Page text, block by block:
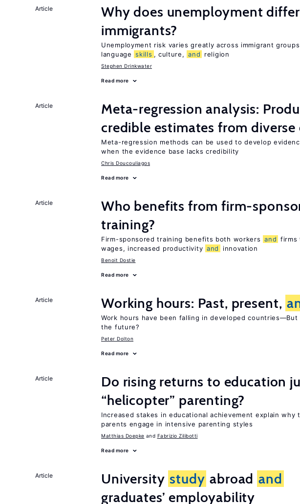
Article
Why does unemployment
immigrants?
Unemployment risk varies greatly across immigrant
language skills , culture, and religion
Stephen Drinkwater
Read more
Article
Meta-regression analysis:
credible estimates from diverse
Meta-regression methods can be used to develop
when the evidence base lacks credibility
Chris Doucouliagos
Read more
Article
Who benefits from firm-
training?
Firm-sponsored training benefits both workers and firms
wages, increased productivity and innovation
Benoit Dostie
Read more
Article Working hours: Past, present,
Work hours have been falling in developed
the future?
Peter Dolton
Read more
Article
Do rising returns to education
“helicopter” parenting?
Increased stakes in educational achievement explain why
parents engage in intensive parenting styles
Matthias Doepke Fabrizio Zilibotti
Read more
Article University study abroad and
graduates’ employability